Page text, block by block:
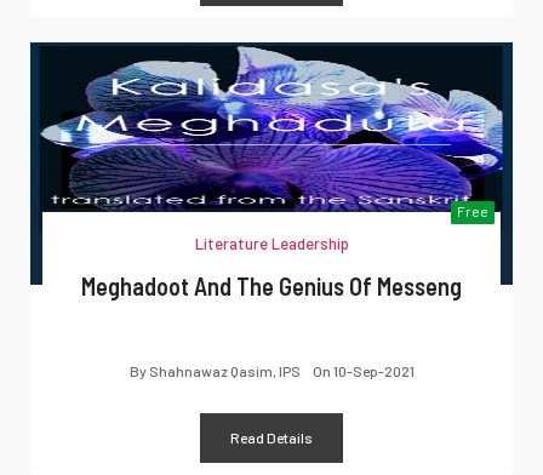
Free
Literature Leadership
Meghadoot And The Genius Of Messeng
By Shahnawaz Qasim, IPS On 10-Sep-2021
Read Details